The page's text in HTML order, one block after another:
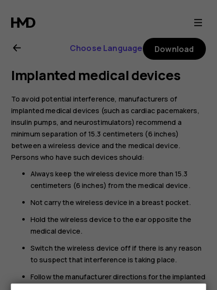
Nokia
4.2
user
guide
Choose Language Download
Implanted medical devices
To avoid potential interference, manufacturers of
implanted medical devices (such as cardiac pacemakers,
insulin pumps, and neurostimulators) recommend a
minimum separation of 15.3 centimeters (6 inches)
between a wireless device and the medical device.
Persons who have such devices should:
Always keep the wireless device more than 15.3
centimeters (6 inches) from the medical device.
Not carry the wireless device in a breast pocket.
Hold the wireless device to the ear opposite the
medical device.
Switch the wireless device off if there is any reason
to suspect that interference is taking place.
Follow the manufacturer directions for the implanted